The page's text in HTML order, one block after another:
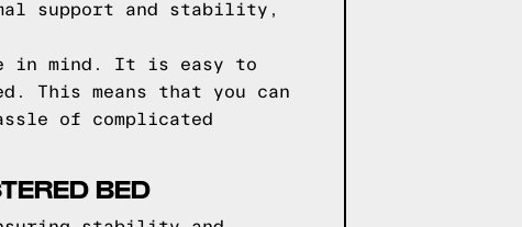
support and stability,
in mind. It is easy to
This means that you can
of complicated
BED